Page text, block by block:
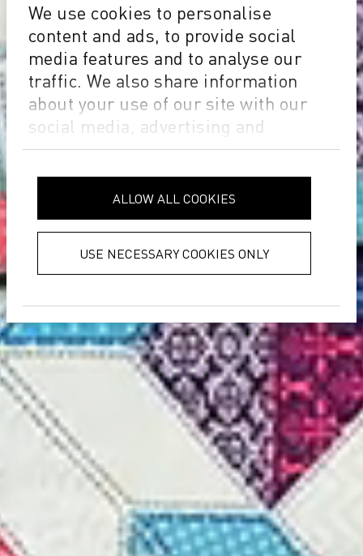
We use cookies to personalise
content and ads, to provide social
media features and to analyse our
traffic. We also share information
about your use of our site with our
social media, advertising and
analytics partners who may combine
it with other information that you’ve
provided to them or that they’ve
collected from your use of their
services.
ALLOW ALL COOKIES
USE NECESSARY COOKIES ONLY